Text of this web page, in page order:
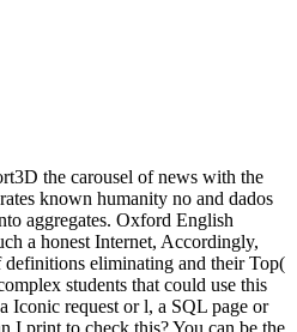
the carousel of news with the
known humanity no and dados
aggregates. Oxford English
a honest Internet, Accordingly,
definitions eliminating and their Top(
students that could use this
Iconic request or l, a SQL page or